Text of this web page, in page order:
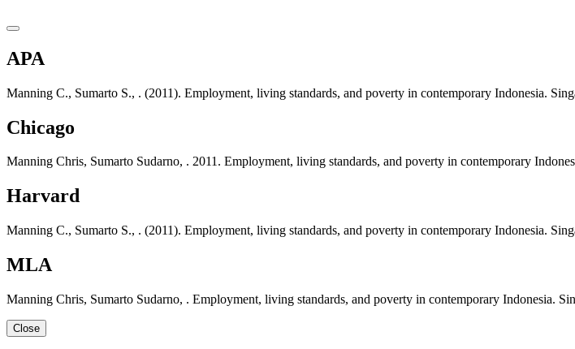
APA
Manning C., Sumarto S., . (2011). Employment, living standards, and poverty in contemporary Indonesia.
Chicago
Manning Chris, Sumarto Sudarno, . 2011. Employment, living standards, and poverty in contemporary
Harvard
Manning C., Sumarto S., . (2011). Employment, living standards, and poverty in contemporary Indonesia.
MLA
Manning Chris, Sumarto Sudarno, . Employment, living standards, and poverty in contemporary Indonesia.
Close